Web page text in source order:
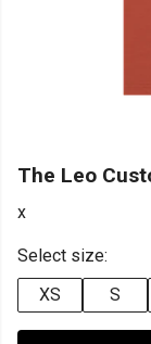
The Leo
x
Select size:
XS
S